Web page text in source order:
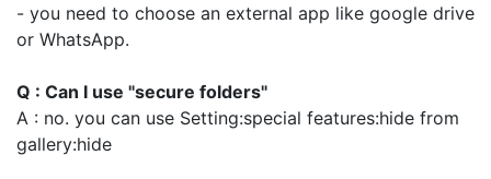
- you need to choose an external app like google drive
or WhatsApp.
Q : Can I use "secure folders"
A : no. you can use Setting:special features:hide from
gallery:hide